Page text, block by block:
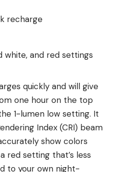
recharge
and red settings
quickly and will give
one hour on the top
1-lumen low setting. It
Index (CRI) beam
show colors
red setting that’s less
to your own night-